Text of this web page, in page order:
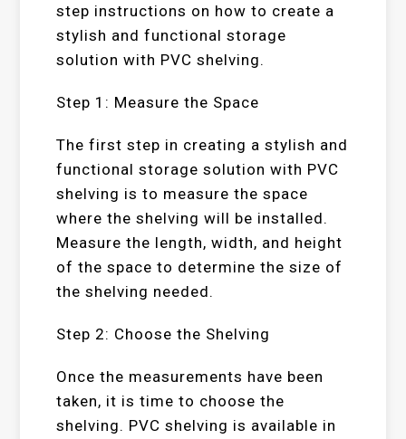
step instructions on how to create a
stylish and functional storage
solution with PVC shelving.
Step 1: Measure the Space
The first step in creating a stylish and
functional storage solution with PVC
shelving is to measure the space
where the shelving will be installed.
Measure the length, width, and height
of the space to determine the size of
the shelving needed.
Step 2: Choose the Shelving
Once the measurements have been
taken, it is time to choose the
shelving. PVC shelving is available in